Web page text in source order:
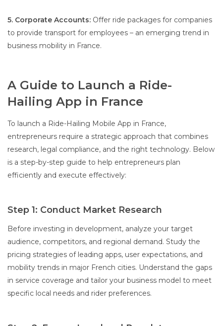
5. Corporate Accounts: Offer ride packages for companies
to provide transport for employees – an emerging trend in
business mobility in France.
A Guide to Launch a Ride-
Hailing App in France
To launch a Ride-Hailing Mobile App in France,
entrepreneurs require a strategic approach that combines
research, legal compliance, and the right technology. Below
is a step-by-step guide to help entrepreneurs plan
efficiently and execute effectively:
Step 1: Conduct Market Research
Before investing in development, analyze your target
audience, competitors, and regional demand. Study the
pricing strategies of leading apps, user expectations, and
mobility trends in major French cities. Understand the gaps
in service coverage and tailor your business model to meet
specific local needs and rider preferences.